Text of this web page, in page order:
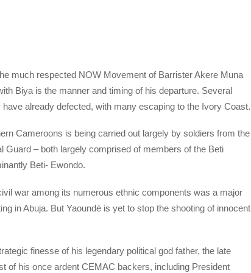
much respected NOW Movement of Barrister Akere Muna
Biya is the manner and timing of his departure. Several
already defected, with many escaping to the Ivory Coast.
Cameroons is being carried out largely by soldiers from the
Guard – both largely comprised of members of the Beti
Beti- Ewondo.
war among its numerous ethnic components was a major
in Abuja. But Yaoundé is yet to stop the shooting of innocent
finesse of his legendary political god father, the late
of his once ardent CEMAC backers, including President